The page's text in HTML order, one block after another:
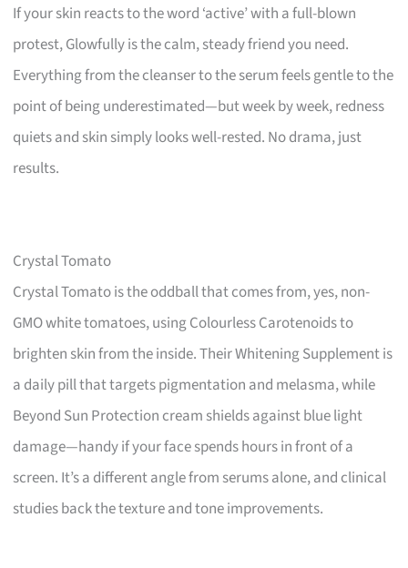
If your skin reacts to the word ‘active’ with a full-blown
protest, Glowfully is the calm, steady friend you need.
Everything from the cleanser to the serum feels gentle to the
point of being underestimated—but week by week, redness
quiets and skin simply looks well-rested. No drama, just
results.
Crystal Tomato
Crystal Tomato is the oddball that comes from, yes, non-
GMO white tomatoes, using Colourless Carotenoids to
brighten skin from the inside. Their Whitening Supplement is
a daily pill that targets pigmentation and melasma, while
Beyond Sun Protection cream shields against blue light
damage—handy if your face spends hours in front of a
screen. It’s a different angle from serums alone, and clinical
studies back the texture and tone improvements.